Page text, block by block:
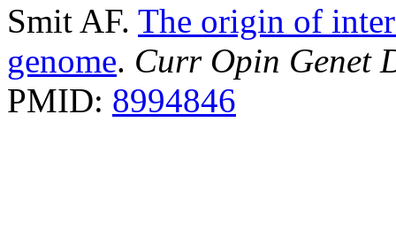
Smit AF. The origin of
genome. Curr Opin Genet
PMID: 8994846